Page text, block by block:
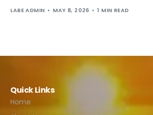
LABE ADMIN MAY 8, 2026 1 MIN READ
Quick Links
Home